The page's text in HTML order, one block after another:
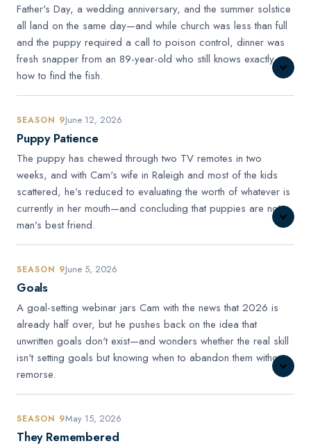
Father's Day, a wedding anniversary, and the summer solstice
all land on the same day—and while church was less than full
and the puppy required a call to poison control, dinner was
fresh snapper from an 89-year-old who still knows exactly
how to find the fish.
SEASON 9June 12, 2026
Puppy Patience
The puppy has chewed through two TV remotes in two
weeks, and with Cam's wife in Raleigh and most of the kids
scattered, he's reduced to evaluating the worth of whatever is
currently in her mouth—and concluding that puppies are not
man's best friend.
SEASON 9June 5, 2026
Goals
A goal-setting webinar jars Cam with the news that 2026 is
already half over, but he pushes back on the idea that
unwritten goals don't exist—and wonders whether the real skill
isn't setting goals but knowing when to abandon them without
remorse.
SEASON 9May 15, 2026
They Remembered